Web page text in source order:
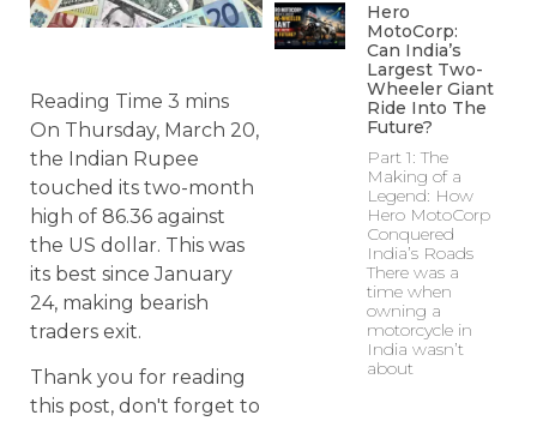
On Thursday, March 20,
the Indian Rupee
touched its two-month
high of 86.36 against
the US dollar. This was
its best since January
24, making bearish
traders exit.
Thank you for reading
this post, don't forget to
Hero
MotoCorp:
Can India’s
Largest Two-
Wheeler Giant
Ride Into The
Future?
Part 1: The
Making of a
Legend: How
Hero MotoCorp
Conquered
India’s Roads
There was a
time when
owning a
motorcycle in
India wasn’t
about